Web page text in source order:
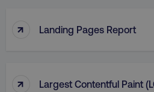
↑ Landing Pages Report
↑ Largest Contentful Paint